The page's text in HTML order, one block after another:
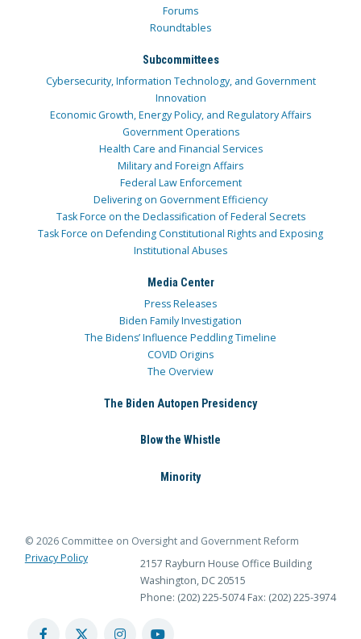
Forums
Roundtables
Subcommittees
Cybersecurity, Information Technology, and Government
Innovation
Economic Growth, Energy Policy, and Regulatory Affairs
Government Operations
Health Care and Financial Services
Military and Foreign Affairs
Federal Law Enforcement
Delivering on Government Efficiency
Task Force on the Declassification of Federal Secrets
Task Force on Defending Constitutional Rights and Exposing
Institutional Abuses
Media Center
Press Releases
Biden Family Investigation
The Bidens’ Influence Peddling Timeline
COVID Origins
The Overview
The Biden Autopen Presidency
Blow the Whistle
Minority
© 2026 Committee on Oversight and Government Reform
Privacy Policy
2157 Rayburn House Office Building
Washington, DC 20515
Phone: (202) 225-5074 Fax: (202) 225-3974